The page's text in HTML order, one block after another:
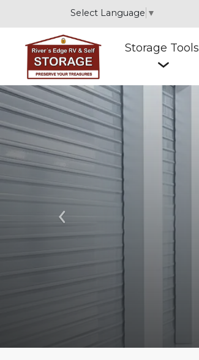
Select Language ▼
Storage Tools
Previous